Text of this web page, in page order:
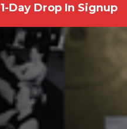
1-Day Drop In Signup